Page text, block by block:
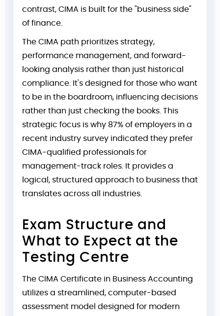
contrast, CIMA is built for the "business side"
of finance.
The CIMA path prioritizes strategy,
performance management, and forward-
looking analysis rather than just historical
compliance. It's designed for those who want
to be in the boardroom, influencing decisions
rather than just checking the books. This
strategic focus is why 87% of employers in a
recent industry survey indicated they prefer
CIMA-qualified professionals for
management-track roles. It provides a
logical, structured approach to business that
translates across all industries.
Exam Structure and
What to Expect at the
Testing Centre
The CIMA Certificate in Business Accounting
utilizes a streamlined, computer-based
assessment model designed for modern